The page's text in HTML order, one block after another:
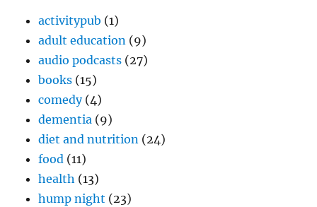
activitypub (1)
adult education (9)
audio podcasts (27)
books (15)
comedy(4)
dementia (9)
diet and nutrition (24)
food (11)
health (13)
hump night (23)